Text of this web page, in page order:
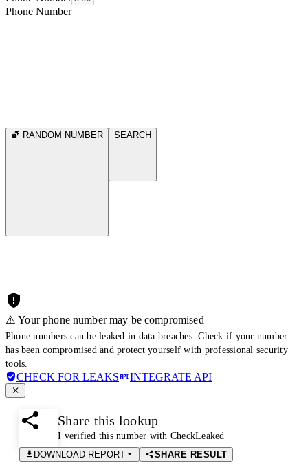
Phone Number
RANDOM NUMBER SEARCH
⚠️ Your phone number may be compromised
Phone numbers can be leaked in data breaches. Check if your number
has been compromised and protect yourself with professional security
tools.
CHECK FOR LEAKS INTEGRATE API
Share this lookup
I verified this number with CheckLeaked
DOWNLOAD REPORT
SHARE RESULT